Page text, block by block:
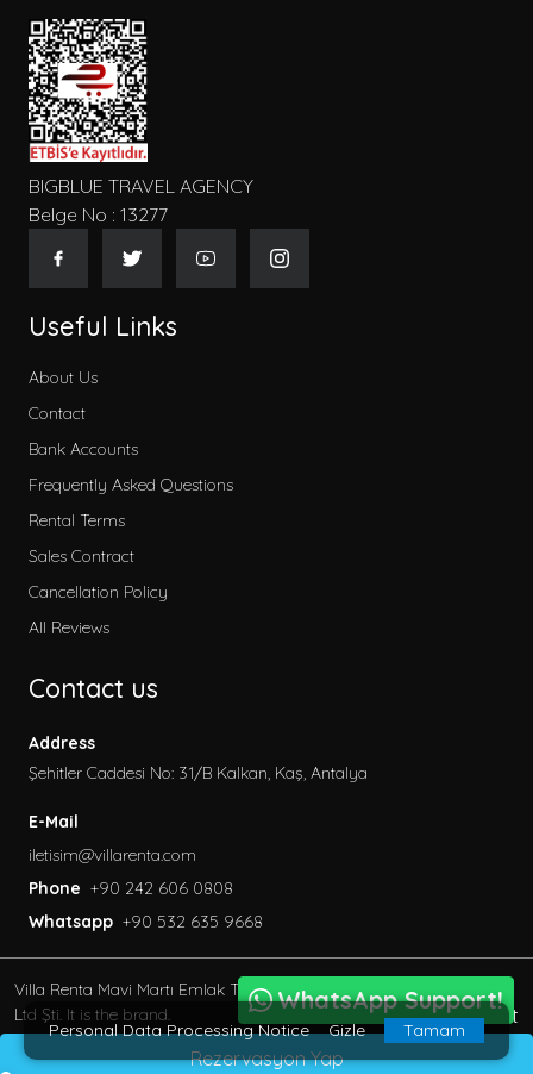
BIGBLUE TRAVEL AGENCY
Belge No : 13277
Useful Links
About Us
Contact
Bank Accounts
Frequently Asked Questions
Rental Terms
Sales Contract
Cancellation Policy
All Reviews
Contact us
Address
Şehitler Caddesi No: 31/B Kalkan, Kaş, Antalya
E-Mail
iletisim@villarenta.com
Phone +90 242 606 0808
Whatsapp +90 532 635 9668
Villa Renta Mavi Martı Emlak Turizm inşaat Tic. Ve San.
Ltd Şti. It is the brand.
© 2013 - 2023 All Rights Reserved.
BöcekSoft
WhatsApp Support!
Rezervasyon Yap
Personal Data Processing Notice Gizle Tamam